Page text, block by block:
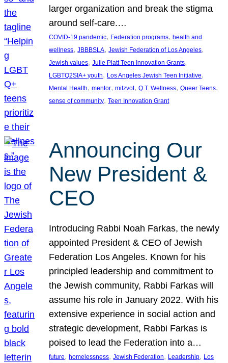
larger organization and break the stigma
around self-care.…
COVID-19 pandemic, Federation programs, health and
wellness, JBBBSLA, Jewish Federation of Los Angeles
Jewish values, Julie Platt Teen Innovation Grants
LGBTQ2SIA+ youth, Los Angeles Jewish Teen Initiative
Mental Health, mentor, mitzvot, Q.T. Wellness, Queer Teens
sense of community, Teen Innovation Grant
Announcing Our
New President &
CEO
Introducing Rabbi Noah Farkas, the newly
appointed President & CEO of Jewish
Federation Los Angeles. Known for his
principled leadership and commitment to
the Jewish community, Rabbi Farkas will
assume his role in January 2022. With his
extensive experience in social action and
strategic development, Rabbi Farkas is
poised to lead the Federation into a…
future, homelessness, Jewish Federation, Leadership, Los